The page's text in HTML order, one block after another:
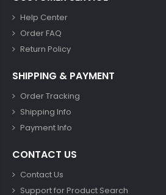
Help Center
Order FAQ
Return Policy
SHIPPING & PAYMENT
Order Tracking
Shipping Info
Payment Info
CONTACT US
Contact Us
Support for Product Search